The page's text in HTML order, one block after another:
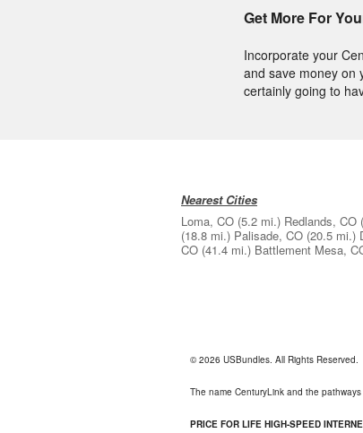
Get More For
Incorporate your
and save money on
certainly going to
Nearest Cities
Loma, CO (5.2 mi.) Redlands, CO
(18.8 mi.) Palisade, CO (20.5 mi.)
CO (41.4 mi.) Battlement Mesa,
© 2026 USBundles. All Rights Reserved.
The name CenturyLink and the
PRICE FOR LIFE HIGH-SPEED